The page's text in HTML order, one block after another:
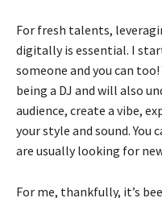
For fresh talents,
digitally is essential. I
someone and you can
being a DJ and will also
audience, create a vibe,
your style and sound.
are usually looking for
For me, thankfully, it’s